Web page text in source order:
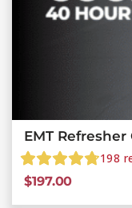
EMT
198
$197.00